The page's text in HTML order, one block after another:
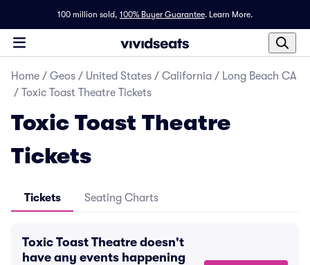
100 million sold, 100% Buyer Guarantee. Learn More.
Home / Geos / United States / California / Long Beach CA
/ Toxic Toast Theatre Tickets
Toxic Toast Theatre
Tickets
Tickets Seating Charts
Toxic Toast Theatre doesn't
have any events happening